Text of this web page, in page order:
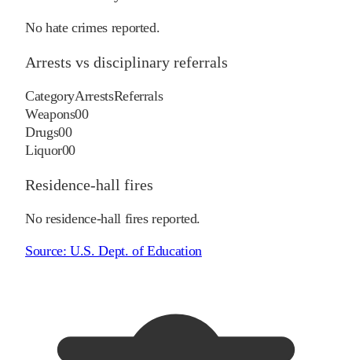
No hate crimes reported.
Arrests vs disciplinary referrals
CategoryArrestsReferrals
Weapons00
Drugs00
Liquor00
Residence-hall fires
No residence-hall fires reported.
Source:U.S. Dept. of Education